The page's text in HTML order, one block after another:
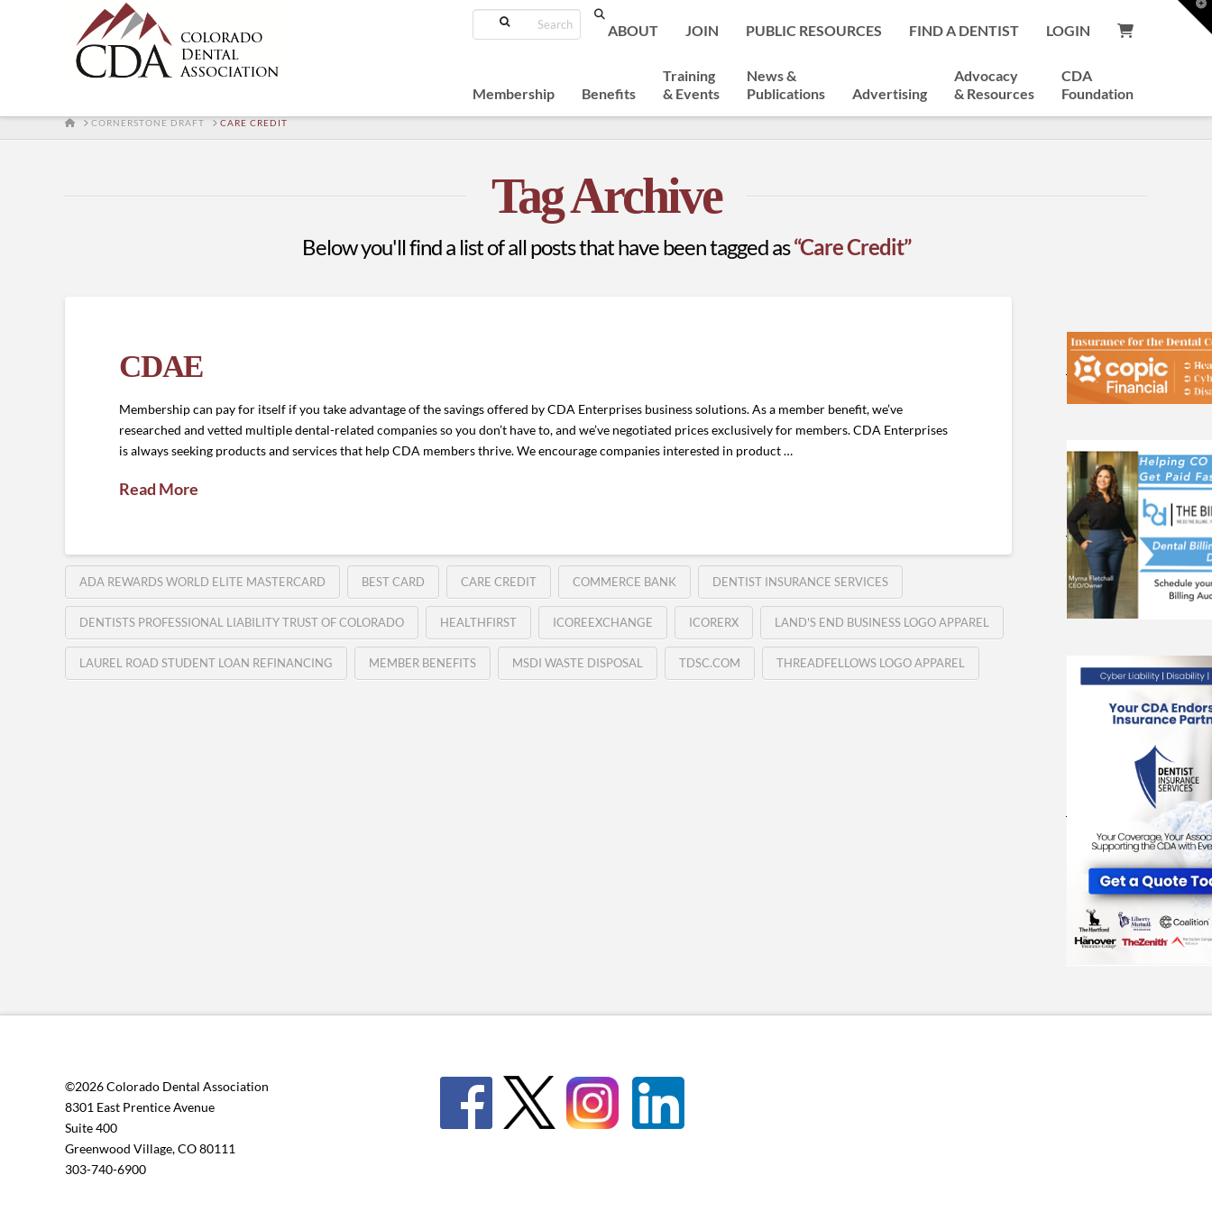
Search
ABOUT JOIN PUBLIC RESOURCES FIND A DENTIST LOGIN
Membership Benefits
Training
& Events
News &
Publications
Advertising
Advocacy
& Resources
CDA
Foundation
HOMECORNERSTONE DRAFT CARE CREDIT
Tag Archive
Below you'll find a list of all posts that have been tagged as“Care Credit”
CDAE
Membership can pay for itself if you take advantage of the savings offered by CDA Enterprises business solutions. As a member benefit, we’ve
researched and vetted multiple dental-related companies so you don’t have to, and we’ve negotiated prices exclusively for members. CDA Enterprises
is always seeking products and services that help CDA members thrive. We encourage companies interested in product …
Read More
ADA REWARDS WORLD ELITE MASTERCARD BEST CARD CARE CREDIT COMMERCE BANK DENTIST INSURANCE SERVICES
DENTISTS PROFESSIONAL LIABILITY TRUST OF COLORADO HEALTHFIRST ICOREEXCHANGE ICORERX LAND'S END BUSINESS LOGO APPAREL
LAUREL ROAD STUDENT LOAN REFINANCING MEMBER BENEFITS MSDI WASTE DISPOSAL TDSC.COM THREADFELLOWS LOGO APPAREL
©2026 Colorado Dental Association
8301 East Prentice Avenue
Suite 400
Greenwood Village, CO 80111
303-740-6900